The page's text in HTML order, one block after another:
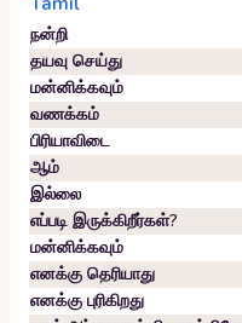
நன்றி
தயவு செய்து
மன்னிக்கவும்
வணக்கம்
பிரியாவிடை
ஆம்
இல்லை
எப்படி இருக்கிறீர்கள்?
மன்னிக்கவும்
எனக்கு தெரியாது
எனக்கு புரிகிறது